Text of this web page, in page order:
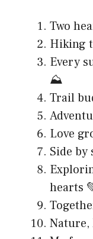
Two
Hiking
Every
⛰️
Trail
Love
Side by
hearts
Nature,